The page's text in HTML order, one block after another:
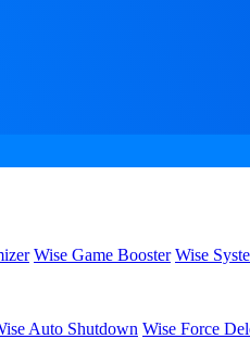
Wise Game Booster Wise
Auto Shutdown Wise Force